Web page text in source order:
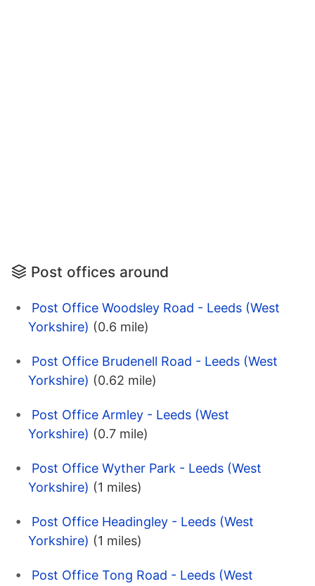
Post offices around
Post Office Woodsley Road - Leeds (West
Yorkshire) (0.6 mile)
Post Office Brudenell Road - Leeds (West
Yorkshire) (0.62 mile)
Post Office Armley - Leeds (West
Yorkshire) (0.7 mile)
Post Office Wyther Park - Leeds (West
Yorkshire) (1 miles)
Post Office Headingley - Leeds (West
Yorkshire) (1 miles)
Post Office Tong Road - Leeds (West